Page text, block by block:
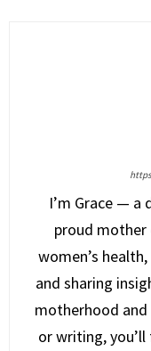
I’m Grace — a
proud mother
women’s
and sharing
motherhood and
or writing,